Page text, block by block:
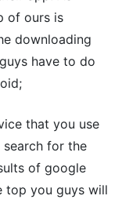
of ours is
downloading
have to do
that you use
search for the
of google
top you guys will